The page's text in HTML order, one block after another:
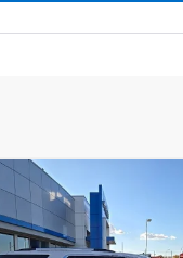
2023 Chevrolet
Premier
$36,208
DAHL PRICE
Vehicle